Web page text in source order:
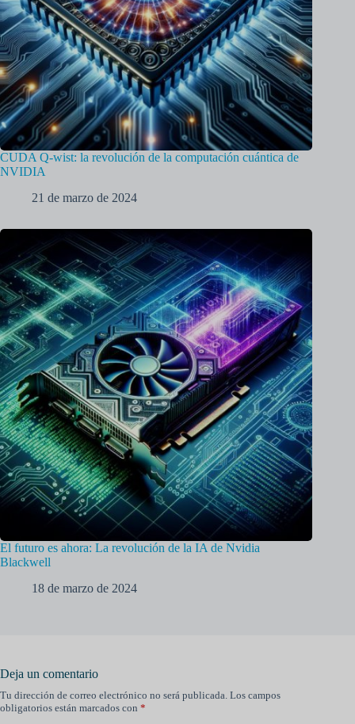
CUDA Q-wist: la revolución de la computación cuántica de
NVIDIA
21 de marzo de 2024
El futuro es ahora: La revolución de la IA de Nvidia
Blackwell
18 de marzo de 2024
Deja un comentario
Tu dirección de correo electrónico no será publicada. Los campos
obligatorios están marcados con *